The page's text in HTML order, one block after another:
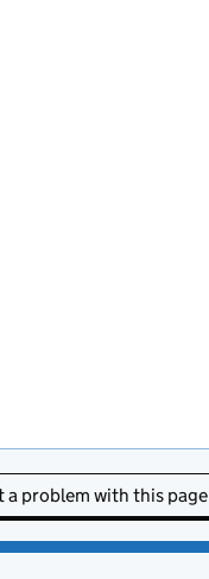
a problem with this page